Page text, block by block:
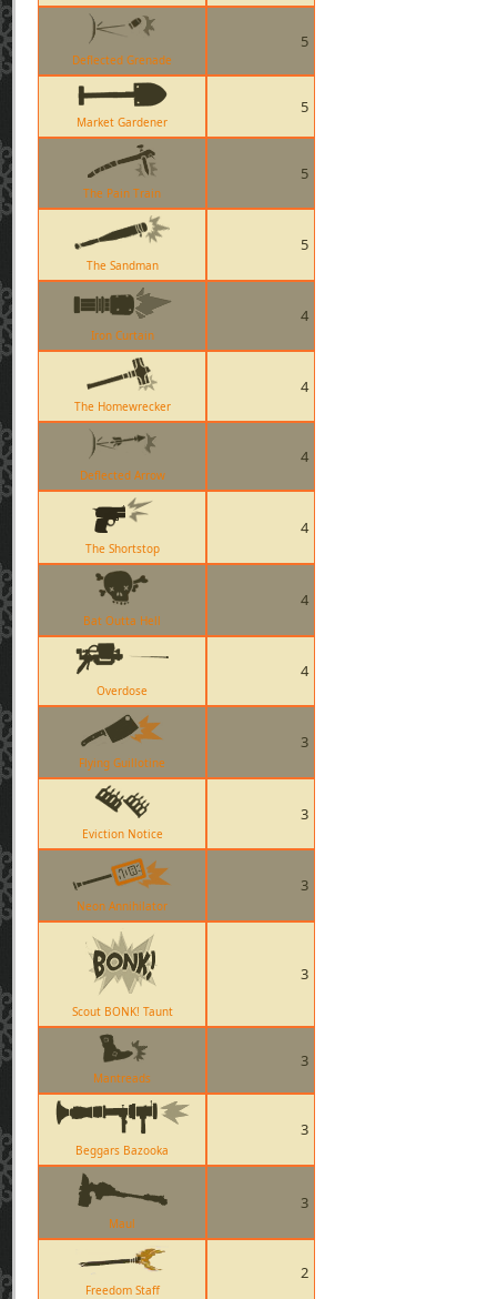
Deflected Grenade
5
Market Gardener
5
The Pain Train
5
The Sandman
5
Iron Curtain
4
The Homewrecker
4
Deflected Arrow
4
The Shortstop
4
Bat Outta Hell
4
Overdose
4
Flying Guillotine
3
Eviction Notice
3
Neon Annihilator
3
Scout BONK! Taunt
3
Mantreads
3
Beggars Bazooka
3
Maul
3
Freedom Staff
2